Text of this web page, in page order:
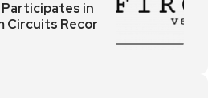
in
Circuits Recor